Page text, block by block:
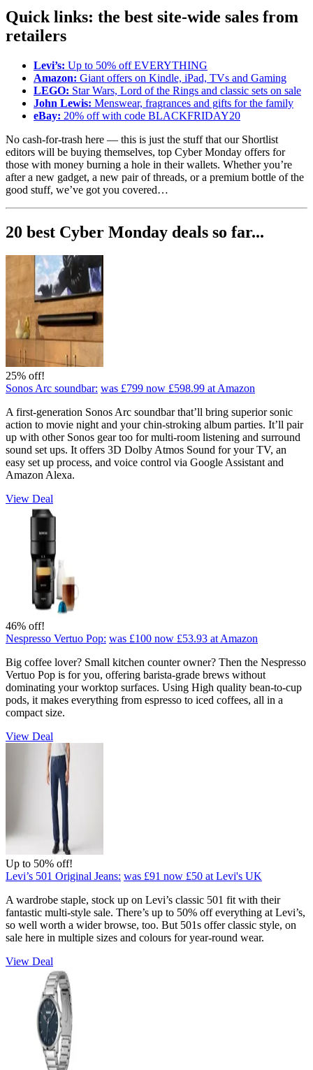
Quick links: the best site-wide sales from
retailers
Levi’s: Up to 50% off EVERYTHING
Amazon: Giant offers on Kindle, iPad, TVs and Gaming
LEGO: Star Wars, Lord of the Rings and classic sets on sale
John Lewis: Menswear, fragrances and gifts for the family
eBay: 20% off with code BLACKFRIDAY20
No cash-for-trash here — this is just the stuff that our Shortlist
editors will be buying themselves, top Cyber Monday offers for
those with money burning a hole in their wallets. Whether you’re
after a new gadget, a new pair of threads, or a premium bottle of the
good stuff, we’ve got you covered…
20 best Cyber Monday deals so far...
25% off!
Sonos Arc soundbar: was £799 now £598.99 at Amazon
A first-generation Sonos Arc soundbar that’ll bring superior sonic
action to movie night and your chin-stroking album parties. It’ll pair
up with other Sonos gear too for multi-room listening and surround
sound set ups. It offers 3D Dolby Atmos Sound for your TV, an
easy set up process, and voice control via Google Assistant and
Amazon Alexa.
View Deal
46% off!
Nespresso Vertuo Pop: was £100 now £53.93 at Amazon
Big coffee lover? Small kitchen counter owner? Then the Nespresso
Vertuo Pop is for you, offering barista-grade brews without
dominating your worktop surfaces. Using High quality bean-to-cup
pods, it makes everything from espresso to iced coffees, all in a
compact size.
View Deal
Up to 50% off!
Levi’s 501 Original Jeans: was £91 now £50 at Levi's UK
A wardrobe staple, stock up on Levi’s classic 501 fit with their
fantastic multi-style sale. There’s up to 50% off everything at Levi’s,
so well worth a wider browse, too. But 501s offer classic style, on
sale here in multiple sizes and colours for year-round wear.
View Deal